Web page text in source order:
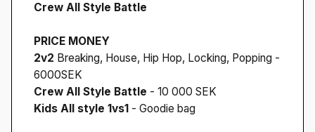
Crew All Style Battle
PRICE MONEY
2v2 Breaking, House, Hip Hop, Locking, Popping -
6000SEK
Crew All Style Battle - 10 000 SEK
Kids All style 1vs1 - Goodie bag